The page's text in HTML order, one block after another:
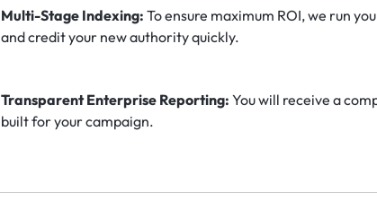
Multi-Stage Indexing: To ensure maximum ROI, we run
and credit your new authority quickly.
Transparent Enterprise Reporting: You will receive a
built for your campaign.